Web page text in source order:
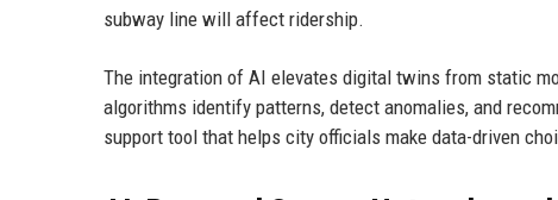
subway line will affect ridership.
The integration of AI elevates digital twins from static
algorithms identify patterns, detect anomalies, and
support tool that helps city officials make data-driven